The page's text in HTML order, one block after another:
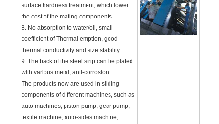
surface hardness treatment, which lower
the cost of the mating components
8. No absorption to water/oil, small
coefficient of Thermal emption, good
thermal conductivity and size stability
9. The back of the steel strip can be plated
with various metal, anti-corrosion
The products now are used in sliding
components of different machines, such as
auto machines, piston pump, gear pump,
textile machine, auto-sides machine,